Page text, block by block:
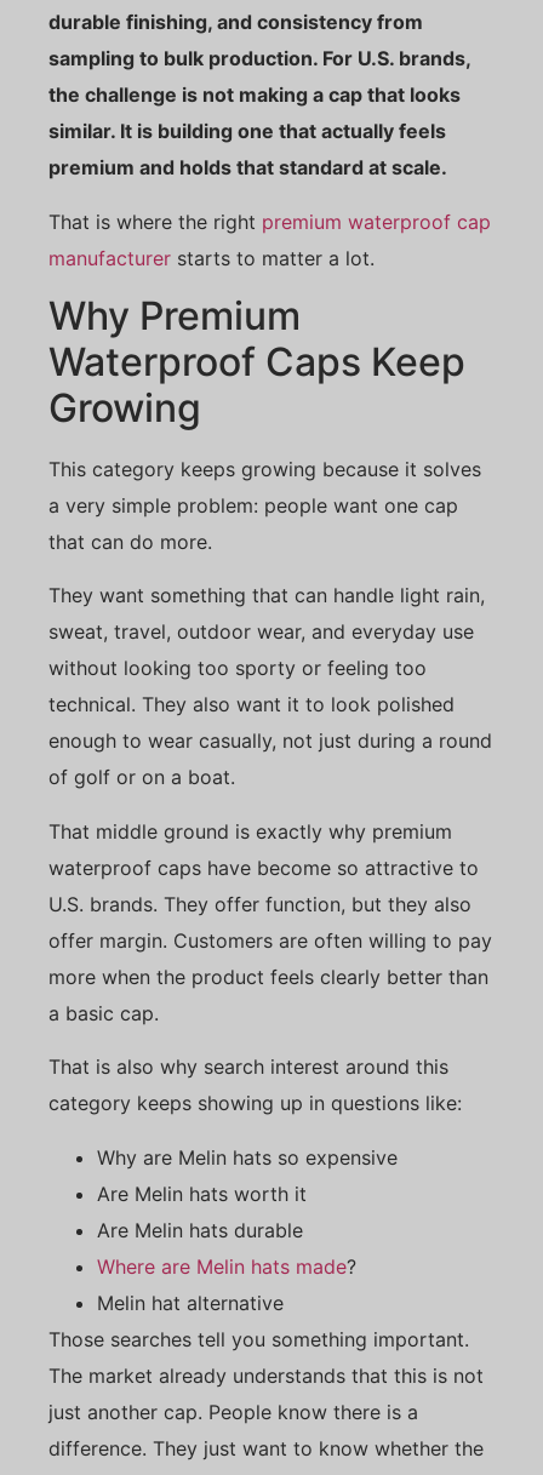
durable finishing, and consistency from
sampling to bulk production. For U.S. brands,
the challenge is not making a cap that looks
similar. It is building one that actually feels
premium and holds that standard at scale.
That is where the right premium waterproof cap
manufacturer starts to matter a lot.
Why Premium
Waterproof Caps Keep
Growing
This category keeps growing because it solves
a very simple problem: people want one cap
that can do more.
They want something that can handle light rain,
sweat, travel, outdoor wear, and everyday use
without looking too sporty or feeling too
technical. They also want it to look polished
enough to wear casually, not just during a round
of golf or on a boat.
That middle ground is exactly why premium
waterproof caps have become so attractive to
U.S. brands. They offer function, but they also
offer margin. Customers are often willing to pay
more when the product feels clearly better than
a basic cap.
That is also why search interest around this
category keeps showing up in questions like:
Why are Melin hats so expensive
Are Melin hats worth it
Are Melin hats durable
Where are Melin hats made?
Melin hat alternative
Those searches tell you something important.
The market already understands that this is not
just another cap. People know there is a
difference. They just want to know whether the